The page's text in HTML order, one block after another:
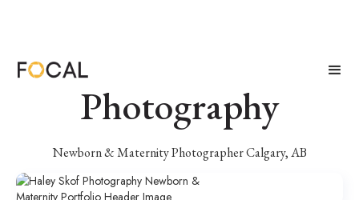
Photography
Newborn & Maternity Photographer Calgary, AB